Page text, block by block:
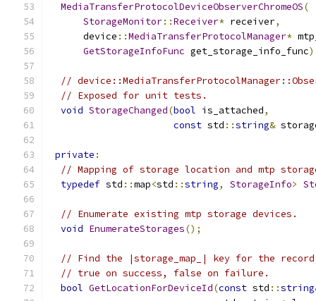
MediaTransferProtocolDeviceObserverChromeOS(
StorageMonitor::Receiver* receiver,
      device
::MediaTransferProtocolManager*
GetStorageInfoFunc get_storage_info_func
//
// Exposed for unit tests.
void StorageChanged(bool is_attached,
const std ::string&
private :
// Mapping of storage location and mtp
typedef std ::map<std ::string, StorageInfo>
// Enumerate existing mtp storage devices.
void EnumerateStorages();
// Find the |storage_map_| key for the
// true on success, false on failure.
bool GetLocationForDeviceId(const std ::string